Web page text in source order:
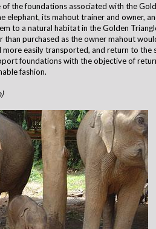
the foundations associated with the
elephant, its mahout trainer and owner,
to a natural habitat in the Golden
than purchased as the owner mahout
more easily transported, and return to the
foundations with the objective of
fashion.